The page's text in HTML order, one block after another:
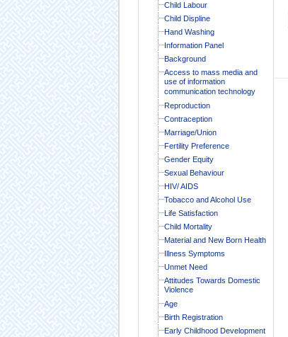
Child Labour
Child Displine
Hand Washing
Information Panel
Background
Access to mass media and
use of information
communication technology
Reproduction
Contraception
Marriage/Union
Fertility Preference
Gender Equity
Sexual Behaviour
HIV/ AIDS
Tobacco and Alcohol Use
Life Satisfaction
Child Mortality
Material and New Born Health
Illness Symptoms
Unmet Need
Attitudes Towards Domestic
Violence
Age
Birth Registration
Early Childhood Development